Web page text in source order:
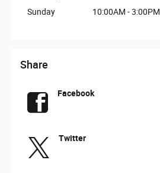
Sunday
10:00AM - 3:00PM
Share
Facebook
Twitter